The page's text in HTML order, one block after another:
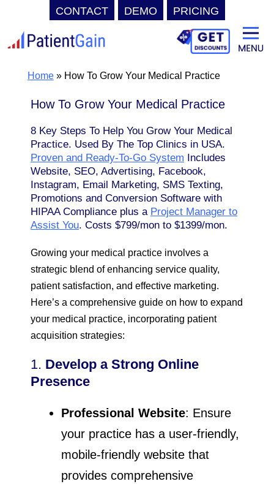
CONTACT DEMO PRICING
to
contentHome» How To Grow Your Medical Practice
How To Grow Your Medical Practice
8 Key Steps To Help You Grow Your Medical
Practice. Used By The Top Clinics in USA.
Proven and Ready-To-Go System Includes
Website, SEO, Advertising, Facebook,
Instagram, Email Marketing, SMS Texting,
Promotions and Conversion Software with
HIPAA Compliance plus a Project Manager to
Assist You. Costs $799/mon to $1399/mon.
Growing your medical practice involves a
strategic blend of enhancing service quality,
patient satisfaction, and effective marketing.
Here’s a comprehensive guide on how to expand
your medical practice, incorporating patient
acquisition strategies:
1. Develop a Strong Online
Presence
Professional Website: Ensure
your practice has a user-friendly,
mobile-friendly website that
provides comprehensive